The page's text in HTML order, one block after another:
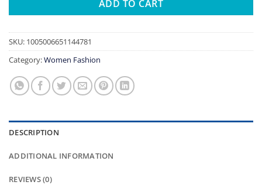
ADD TO CART
SKU: 1005006651144781
Category:Women Fashion
DESCRIPTION
ADDITIONAL INFORMATION
REVIEWS (0)